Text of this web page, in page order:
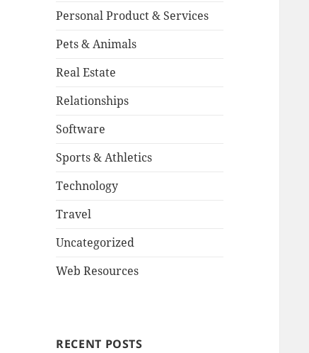
Personal Product & Services
Pets & Animals
Real Estate
Relationships
Software
Sports & Athletics
Technology
Travel
Uncategorized
Web Resources
RECENT POSTS